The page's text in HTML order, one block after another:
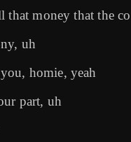
that money that the
uh
homie, yeah
part, uh